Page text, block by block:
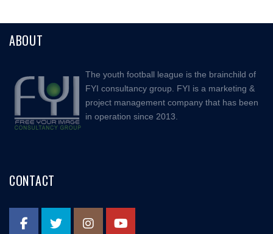
ABOUT
The youth football league is the brainchild of
FYI consultancy group. FYI is a marketing &
project management company that has been
in operation since 2013.
CONTACT